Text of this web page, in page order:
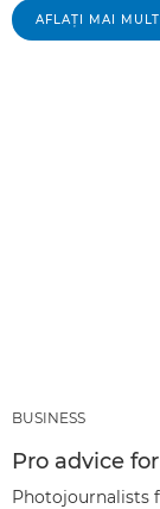
AFLAŢI MAI
BUSINESS
Pro advice
Photojournalists